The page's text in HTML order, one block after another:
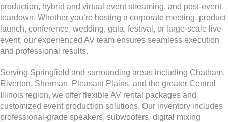
production, hybrid and virtual event streaming, and post-event
teardown. Whether you’re hosting a corporate meeting, product
launch, conference, wedding, gala, festival, or large-scale live
event, our experienced AV team ensures seamless execution
and professional results.
Serving Springfield and surrounding areas including Chatham,
Riverton, Sherman, Pleasant Plains, and the greater Central
Illinois region, we offer flexible AV rental packages and
customized event production solutions. Our inventory includes
professional-grade speakers, subwoofers, digital mixing